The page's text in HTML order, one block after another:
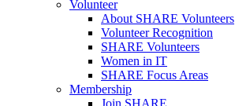
Volunteer
About SHARE Volunteers
Volunteer Recognition
SHARE Volunteers
Women in IT
SHARE Focus Areas
Membership
Join SHARE